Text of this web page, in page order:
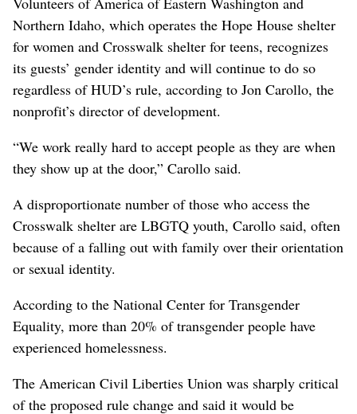
Northern Idaho, which operates the Hope House shelter
for women and Crosswalk shelter for teens, recognizes
its guests’ gender identity and will continue to do so
regardless of HUD’s rule, according to Jon Carollo, the
nonprofit’s director of development.
“We work really hard to accept people as they are when
they show up at the door,” Carollo said.
A disproportionate number of those who access the
Crosswalk shelter are LBGTQ youth, Carollo said, often
because of a falling out with family over their orientation
or sexual identity.
According to the National Center for Transgender
Equality, more than 20% of transgender people have
experienced homelessness.
The American Civil Liberties Union was sharply critical
of the proposed rule change and said it would be